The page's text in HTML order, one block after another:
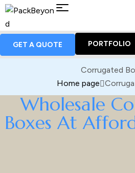
GET A QUOTE PORTFOLIO
Corrugated
Home page
Wholesale
Boxes At